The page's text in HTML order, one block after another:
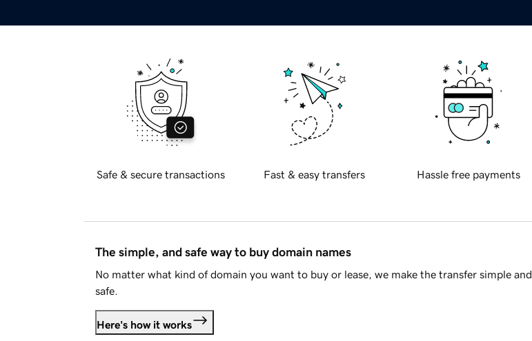
Safe & secure transactions Fast & easy transfers Hassle free payments
The simple, and safe way to buy domain names
No matter what kind of domain you want to buy or lease, we make the transfer simple and
safe.
Here's how it works